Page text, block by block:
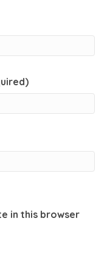
in this browser